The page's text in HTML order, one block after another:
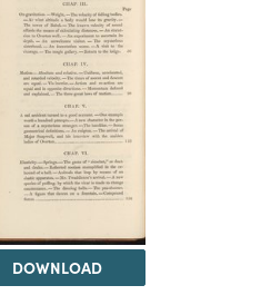
DOWNLOAD